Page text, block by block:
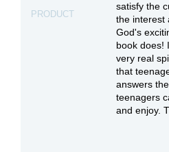
PRODUCT
satisfy the
the interest
God's
book does!
very real
that
answers
teenagers
and enjoy.